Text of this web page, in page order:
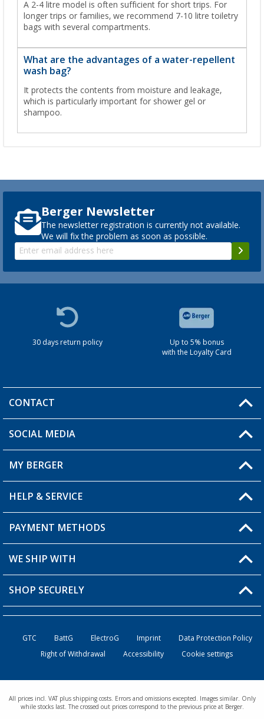
A 2-4 litre model is often sufficient for short trips. For
longer trips or families, we recommend 7-10 litre toiletry
bags with several compartments.
What are the advantages of a water-repellent
wash bag?
It protects the contents from moisture and leakage,
which is particularly important for shower gel or
shampoo.
Berger Newsletter
The newsletter registration is currently not available.
We will fix the problem as soon as possible.
30 days return policy
Up to 5% bonus
with the Loyalty Card
CONTACT
You have a question?
SOCIAL MEDIA
MY BERGER
My Account
My Wishlist
HELP & SERVICE
FAQ & Contact
Shipping information
Order status
PAYMENT METHODS
WE SHIP WITH
SHOP SECURELY
GTC BattG ElectroG Imprint
Data Protection Policy
Right of Withdrawal
Accessibility Cookie settings
All prices incl. VAT plus shipping costs. Errors and omissions excepted. Images similar. Only
while stocks last. The crossed out prices correspond to the previous price at Berger.